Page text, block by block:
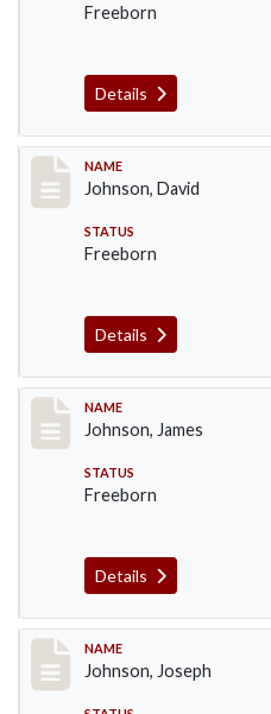
Freeborn
Details
Record #159
NAME
Johnson, David
STATUS
Freeborn
Details
Record #161
NAME
Johnson, James
STATUS
Freeborn
Details
Record #162
NAME
Johnson, Joseph